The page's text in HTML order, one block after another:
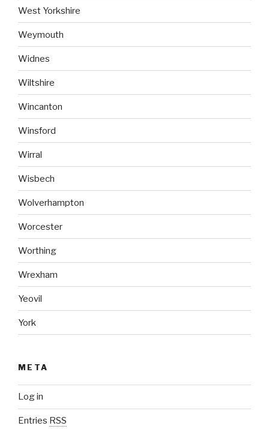
West Yorkshire
Weymouth
Widnes
Wiltshire
Wincanton
Winsford
Wirral
Wisbech
Wolverhampton
Worcester
Worthing
Wrexham
Yeovil
York
META
Log in
Entries RSS